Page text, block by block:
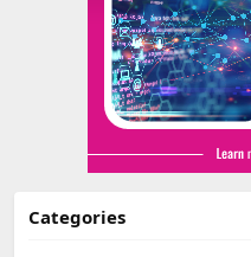
Categories